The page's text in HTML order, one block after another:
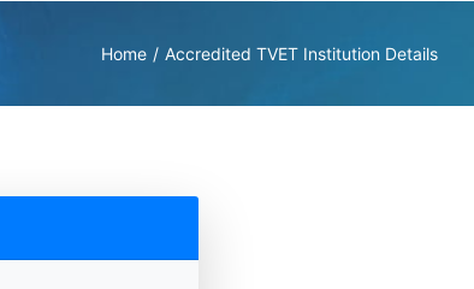
Home Accredited TVET Institution Details